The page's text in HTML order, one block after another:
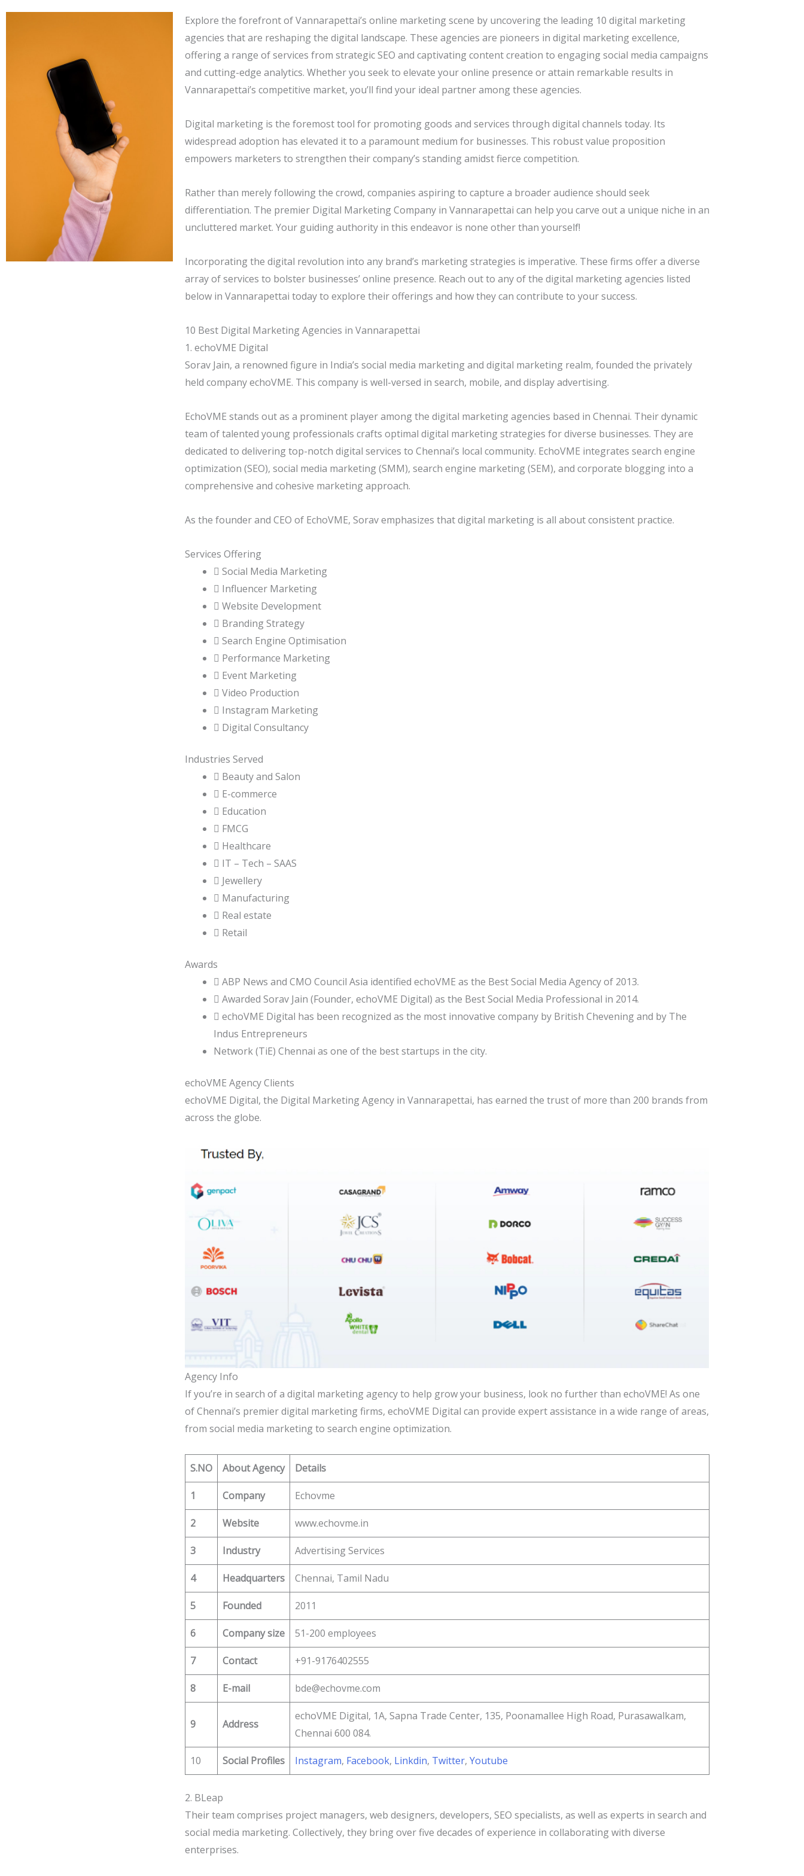
Explore the forefront of Vannarapettai’s online marketing scene by uncovering the leading 10 digital marketing
agencies that are reshaping the digital landscape. These agencies are pioneers in digital marketing excellence,
offering a range of services from strategic SEO and captivating content creation to engaging social media campaigns
and cutting-edge analytics. Whether you seek to elevate your online presence or attain remarkable results in
Vannarapettai’s competitive market, you’ll find your ideal partner among these agencies.
Digital marketing is the foremost tool for promoting goods and services through digital channels today. Its
widespread adoption has elevated it to a paramount medium for businesses. This robust value proposition
empowers marketers to strengthen their company’s standing amidst fierce competition.
Rather than merely following the crowd, companies aspiring to capture a broader audience should seek
differentiation. The premier Digital Marketing Company in Vannarapettai can help you carve out a unique niche in an
uncluttered market. Your guiding authority in this endeavor is none other than yourself!
Incorporating the digital revolution into any brand’s marketing strategies is imperative. These firms offer a diverse
array of services to bolster businesses’ online presence. Reach out to any of the digital marketing agencies listed
below in Vannarapettai today to explore their offerings and how they can contribute to your success.
10 Best Digital Marketing Agencies in Vannarapettai
1. echoVME Digital
Sorav Jain, a renowned figure in India’s social media marketing and digital marketing realm, founded the privately
held company echoVME. This company is well-versed in search, mobile, and display advertising.
EchoVME stands out as a prominent player among the digital marketing agencies based in Chennai. Their dynamic
team of talented young professionals crafts optimal digital marketing strategies for diverse businesses. They are
dedicated to delivering top-notch digital services to Chennai’s local community. EchoVME integrates search engine
optimization (SEO), social media marketing (SMM), search engine marketing (SEM), and corporate blogging into a
comprehensive and cohesive marketing approach.
As the founder and CEO of EchoVME, Sorav emphasizes that digital marketing is all about consistent practice.
Services Offering
 Social Media Marketing
 Influencer Marketing
 Website Development
 Branding Strategy
 Search Engine Optimisation
 Performance Marketing
 Event Marketing
 Video Production
 Instagram Marketing
 Digital Consultancy
Industries Served
 Beauty and Salon
 E-commerce
 Education
 FMCG
 Healthcare
 IT – Tech – SAAS
 Jewellery
 Manufacturing
 Real estate
 Retail
Awards
 ABP News and CMO Council Asia identified echoVME as the Best Social Media Agency of 2013.
 Awarded Sorav Jain (Founder, echoVME Digital) as the Best Social Media Professional in 2014.
 echoVME Digital has been recognized as the most innovative company by British Chevening and by The
Indus Entrepreneurs
Network (TiE) Chennai as one of the best startups in the city.
echoVME Agency Clients
echoVME Digital, the Digital Marketing Agency in Vannarapettai, has earned the trust of more than 200 brands from
across the globe.
Agency Info
If you’re in search of a digital marketing agency to help grow your business, look no further than echoVME! As one
of Chennai’s premier digital marketing firms, echoVME Digital can provide expert assistance in a wide range of areas,
from social media marketing to search engine optimization.
S.NO About Agency Details
1 Company Echovme
2 Website www.echovme.in
3 Industry Advertising Services
4 Headquarters Chennai, Tamil Nadu
5 Founded 2011
6 Company size 51-200 employees
7 Contact +91-9176402555
8 E-mail bde@echovme.com
9 Address
echoVME Digital, 1A, Sapna Trade Center, 135, Poonamallee High Road, Purasawalkam,
Chennai 600 084.
10 Social Profiles Instagram, Facebook, Linkdin, Twitter, Youtube
2. BLeap
Their team comprises project managers, web designers, developers, SEO specialists, as well as experts in search and
social media marketing. Collectively, they bring over five decades of experience in collaborating with diverse
enterprises.